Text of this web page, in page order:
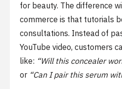
for beauty. The difference
commerce is that tutorials
consultations. Instead of
YouTube video, customers
like: “Will this concealer
or “Can I pair this serum